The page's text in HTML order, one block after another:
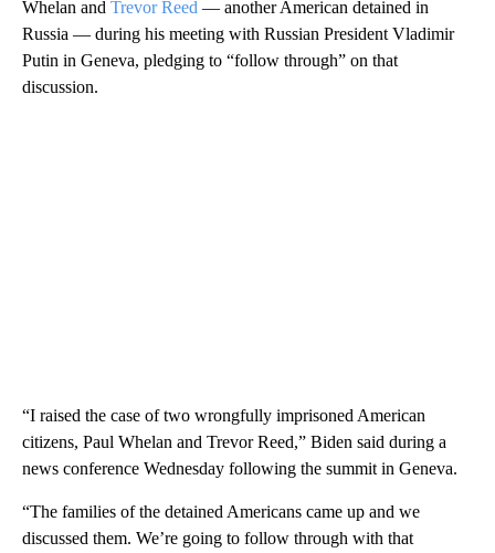
Whelan and Trevor Reed — another American detained in
Russia — during his meeting with Russian President Vladimir
Putin in Geneva, pledging to “follow through” on that
discussion.
“I raised the case of two wrongfully imprisoned American
citizens, Paul Whelan and Trevor Reed,” Biden said during a
news conference Wednesday following the summit in Geneva.
“The families of the detained Americans came up and we
discussed them. We’re going to follow through with that